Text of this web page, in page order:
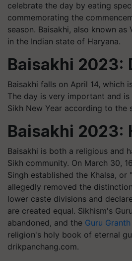
celebrate the day by eating
commemorating the
season. Baisakhi, also known as
in the Indian state of Haryana.
Baisakhi 2023:
Baisakhi falls on April 14, which
The day is very important and
Sikh New Year according to the
Baisakhi 2023:
Baisakhi is both a religious and
Sikh community. On March 30,
Singh established the Khalsa, or
allegedly removed the
lower caste divisions and
are created equal. Sikhism's
abandoned, and the Guru
religion's holy book of eternal
drikpanchang.com.